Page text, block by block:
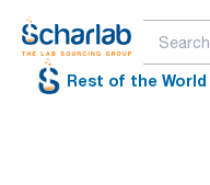
Rest of the World